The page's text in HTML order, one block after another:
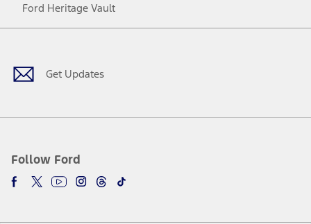
Ford Heritage Vault
Get Updates
Follow Ford
Facebook
TwitterYoutubeInstagram
Threads
TikTok